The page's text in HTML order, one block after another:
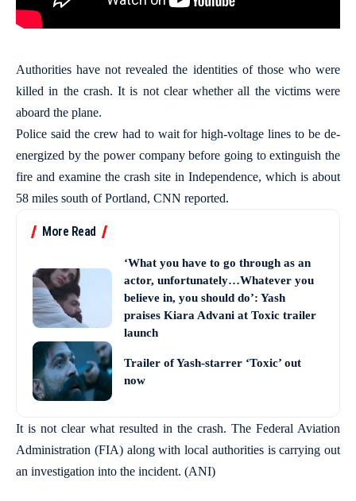
Authorities have not revealed the identities of those who were
killed in the crash. It is not clear whether all the victims were
aboard the plane.
Police said the crew had to wait for high-voltage lines to be de-
energized by the power company before going to extinguish the
fire and examine the crash site in Independence, which is about
58 miles south of Portland, CNN reported.
More Read
‘What you have to go through as an
actor, unfortunately…Whatever you
believe in, you should do’: Yash
praises Kiara Advani at Toxic trailer
launch
Trailer of Yash-starrer ‘Toxic’ out
now
It is not clear what resulted in the crash. The Federal Aviation
Administration (FIA) along with local authorities is carrying out
an investigation into the incident. (ANI)